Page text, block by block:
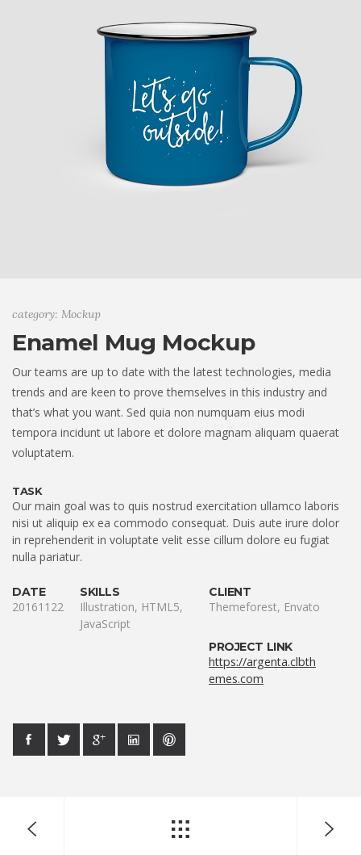
category: Mockup
Enamel Mug Mockup
Our teams are up to date with the latest technologies, media
trends and are keen to prove themselves in this industry and
that’s what you want. Sed quia non numquam eius modi
tempora incidunt ut labore et dolore magnam aliquam quaerat
voluptatem.
TASK
Our main goal was to quis nostrud exercitation ullamco laboris
nisi ut aliquip ex ea commodo consequat. Duis aute irure dolor
in reprehenderit in voluptate velit esse cillum dolore eu fugiat
nulla pariatur.
DATE
20161122
SKILLS
Illustration, HTML5,
JavaScript
CLIENT
Themeforest, Envato
PROJECT LINK
https://argenta.clbth
emes.com